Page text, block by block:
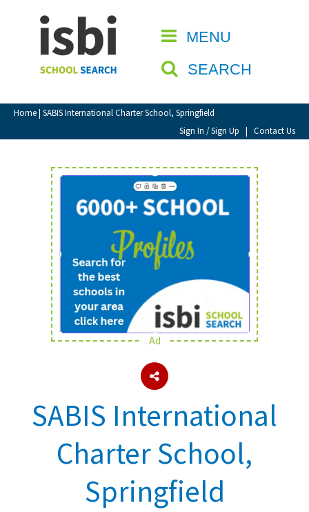
MENU
SEARCH
Home| SABIS International Charter School, Springfield
Sign In / Sign Up | Contact Us
CLOSE
Home
About isbi
Contact Us
View Favourites
Sign In
Sign Up
School Admin
About Schools & Colleges
Holiday Clubs
UK Best Private Schools
UK best Prep Schools
UK Best Boarding Schools
Ad
SABIS International
Charter School,
Springfield